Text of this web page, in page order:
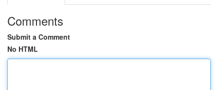
Comments
Submit a Comment
No HTML